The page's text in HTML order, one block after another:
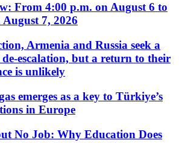
From 4:00 p.m. on August 6 to
7, 2026
Armenia and Russia seek a
escalation, but a return to their
is unlikely
emerges as a key to Türkiye’s
in Europe
No Job: Why Education Does